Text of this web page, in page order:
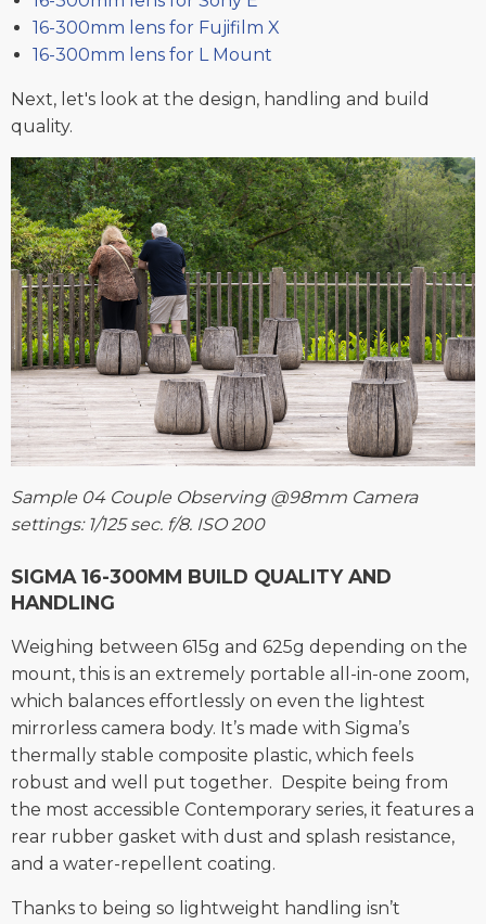
16-300mm lens for Fujifilm X
16-300mm lens for L Mount
Next, let's look at the design, handling and build
quality.
Sample 04 Couple Observing @98mm Camera
settings: 1/125 sec. f/8. ISO 200
SIGMA 16-300MM BUILD QUALITY AND
HANDLING
Weighing between 615g and 625g depending on the
mount, this is an extremely portable all-in-one zoom,
which balances effortlessly on even the lightest
mirrorless camera body. It’s made with Sigma’s
thermally stable composite plastic, which feels
robust and well put together. Despite being from
the most accessible Contemporary series, it features a
rear rubber gasket with dust and splash resistance,
and a water-repellent coating.
Thanks to being so lightweight handling isn’t